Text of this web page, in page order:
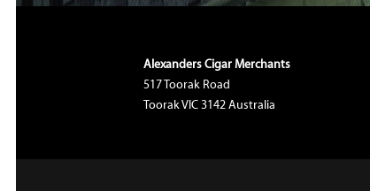
Alexanders Cigar Merchants
517 Toorak Road
Toorak VIC 3142 Australia